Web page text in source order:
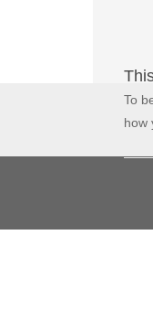
To
how